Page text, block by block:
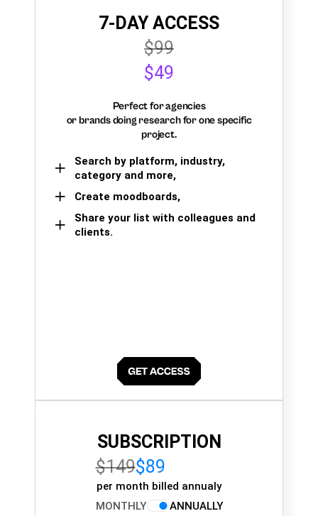
7-DAY ACCESS
$99
$49
Perfect for agencies
or brands doing research for one specific
project.
Search by platform, industry,
category and more,
Create moodboards,
Share your list with colleagues and
clients.
SUBSCRIPTION
$149$89
per month billed annualy
MONTHLY
ANNUALLY